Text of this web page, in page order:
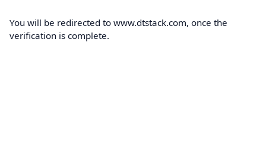
You will be redirected to www.dtstack.com, once the
verification is complete.